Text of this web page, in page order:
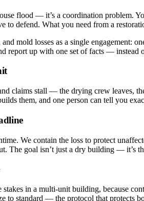
flood — it’s a coordination problem.
to defend. What you need from a
mold losses as a single engagement:
report up with one set of facts — instead
claims stall — the drying crew leaves,
them, and one person can tell you
We contain the loss to protect
The goal isn’t just a dry building — it’s
stakes in a multi-unit building, because
to standard — the protocol that protects